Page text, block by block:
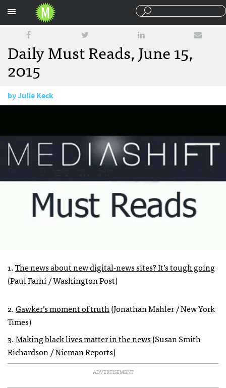
Daily Must Reads, June 15,
2015
byJulie Keck
1.The news about new digital-news sites? It’s tough going
(Paul Farhi / Washington Post)
2.Gawker’s moment of truth(Jonathan Mahler / New York
Times)
3.Making black lives matter in the news(Susan Smith
Richardson / Nieman Reports)
ADVERTISEMENT